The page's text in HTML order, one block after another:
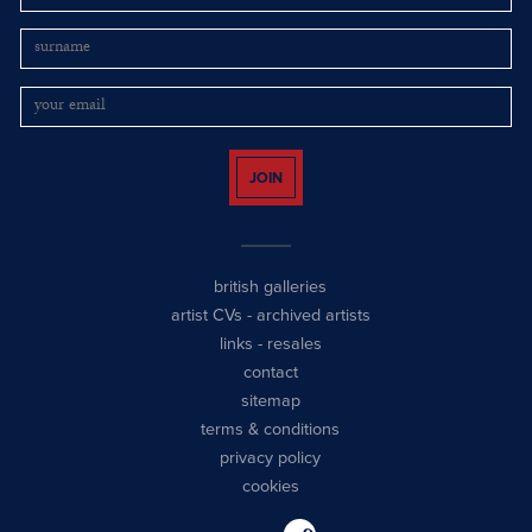
JOIN
british galleries
artist CVs - archived artists
links - resales
contact
sitemap
terms & conditions
privacy policy
cookies